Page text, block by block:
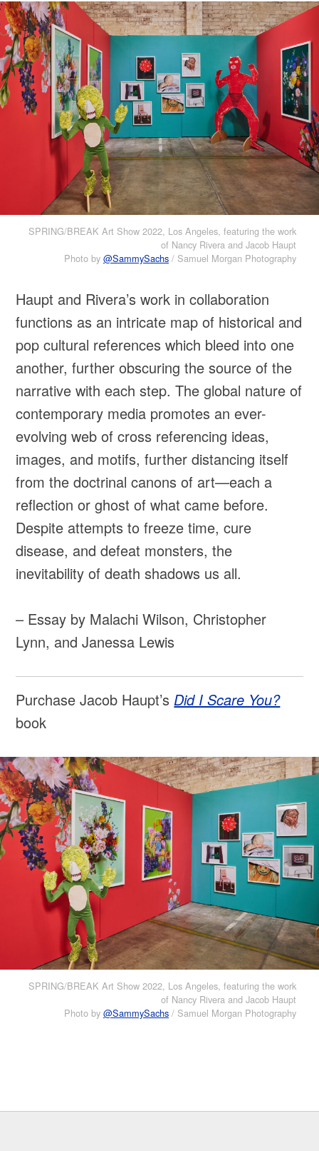
SPRING/BREAK Art Show 2022, Los Angeles, featuring the work
of Nancy Rivera and Jacob Haupt
Photo by @SammySachs / Samuel Morgan Photography
Haupt and Rivera’s work in collaboration
functions as an intricate map of historical and
pop cultural references which bleed into one
another, further obscuring the source of the
narrative with each step. The global nature of
contemporary media promotes an ever-
evolving web of cross referencing ideas,
images, and motifs, further distancing itself
from the doctrinal canons of art—each a
reflection or ghost of what came before.
Despite attempts to freeze time, cure
disease, and defeat monsters, the
inevitability of death shadows us all.
– Essay by Malachi Wilson, Christopher
Lynn, and Janessa Lewis
Purchase Jacob Haupt’s Did I Scare You?
book
SPRING/BREAK Art Show 2022, Los Angeles, featuring the work
of Nancy Rivera and Jacob Haupt
Photo by @SammySachs / Samuel Morgan Photography